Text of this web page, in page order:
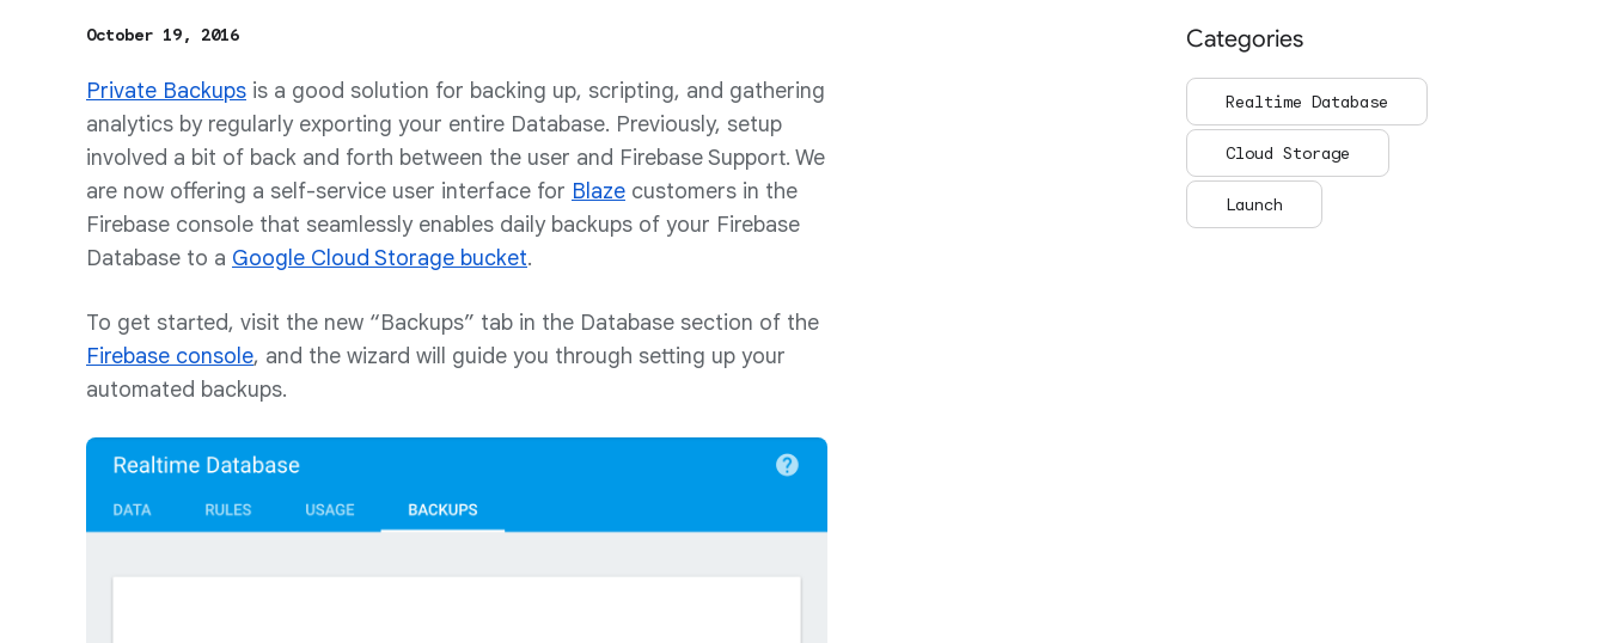
October 19, 2016
Private Backups is a good solution for backing up, scripting, and gathering
analytics by regularly exporting your entire Database. Previously, setup
involved a bit of back and forth between the user and Firebase Support. We
are now offering a self-service user interface for Blaze customers in the
Firebase console that seamlessly enables daily backups of your Firebase
Database to a Google Cloud Storage bucket.
To get started, visit the new “Backups” tab in the Database section of the
Firebase console, and the wizard will guide you through setting up your
automated backups.
Categories
Realtime Database
Cloud Storage
Launch